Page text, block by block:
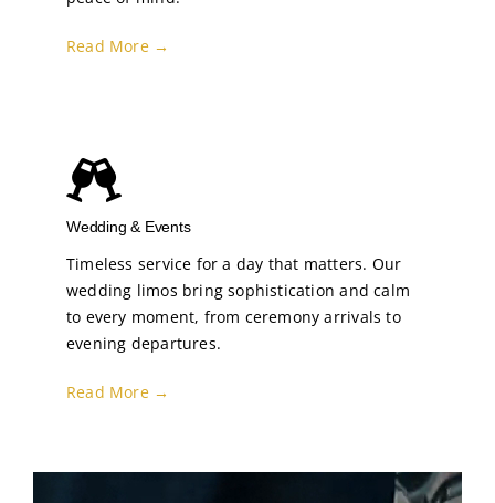
Read More →
Wedding & Events
Timeless service for a day that matters. Our
wedding limos bring sophistication and calm
to every moment, from ceremony arrivals to
evening departures.
Read More →